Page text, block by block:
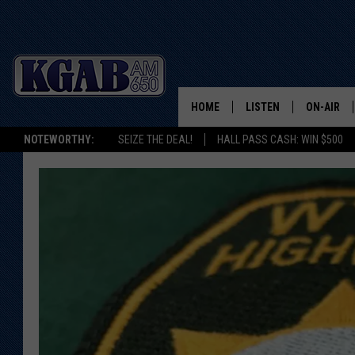
NOTEWORTHY: SEIZE THE DEAL! HALL PASS CASH: WIN $500
HOME LISTEN
ON DEMAND
LISTEN ON ALEXA OR
HOME
ON-AIR
SCHEDULE
WAKE UP
WOODS
DOUG
CLEAR
COWBOY